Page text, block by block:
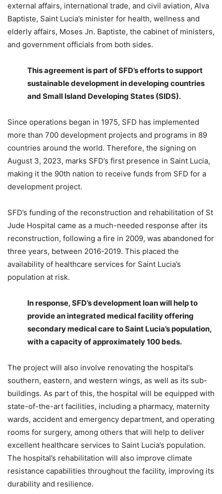
external affairs, international trade, and civil aviation, Alva
Baptiste, Saint Lucia’s minister for health, wellness and
elderly affairs, Moses Jn. Baptiste, the cabinet of ministers,
and government officials from both sides.
This agreement is part of SFD’s efforts to support
sustainable development in developing countries
and Small Island Developing States (SIDS).
Since operations began in 1975, SFD has implemented
more than 700 development projects and programs in 89
countries around the world. Therefore, the signing on
August 3, 2023, marks SFD’s first presence in Saint Lucia,
making it the 90th nation to receive funds from SFD for a
development project.
SFD’s funding of the reconstruction and rehabilitation of St
Jude Hospital came as a much-needed response after its
reconstruction, following a fire in 2009, was abandoned for
three years, between 2016-2019. This placed the
availability of healthcare services for Saint Lucia’s
population at risk.
In response, SFD’s development loan will help to
provide an integrated medical facility offering
secondary medical care to Saint Lucia’s population,
with a capacity of approximately 100 beds.
The project will also involve renovating the hospital’s
southern, eastern, and western wings, as well as its sub-
buildings. As part of this, the hospital will be equipped with
state-of-the-art facilities, including a pharmacy, maternity
wards, accident and emergency department, and operating
rooms for surgery, among others that will help to deliver
excellent healthcare services to Saint Lucia’s population.
The hospital’s rehabilitation will also improve climate
resistance capabilities throughout the facility, improving its
durability and resilience.